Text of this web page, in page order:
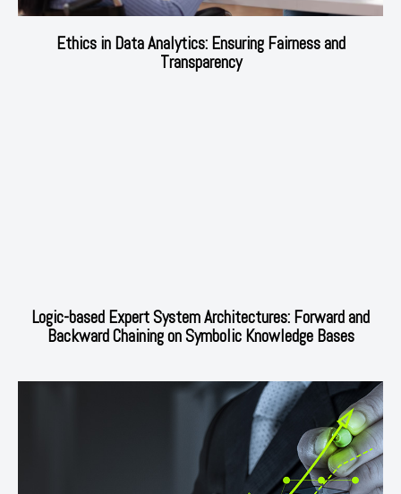
Ethics in Data Analytics: Ensuring Fairness and
Transparency
Logic-based Expert System Architectures: Forward and
Backward Chaining on Symbolic Knowledge Bases